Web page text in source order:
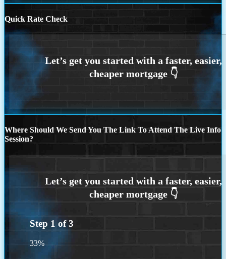
Quick Rate Check
Where Should We Send You The Link To Attend The Live Info
Session?
Step 1 of3
33%